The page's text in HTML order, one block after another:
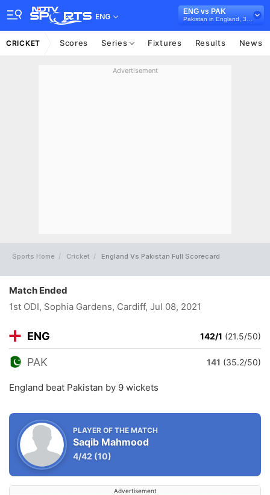
ENG
ENG vs PAK
CRICKET Scores Series Fixtures Results News
Advertisement
Sports Home Cricket England Vs Pakistan Full Scorecard
Match Ended
1st ODI, Sophia Gardens, Cardiff, Jul 08, 2021
ENG 142/1 (21.5/50)
PAK 141 (35.2/50)
England beat Pakistan by 9 wickets
PLAYER OF THE MATCH
Saqib Mahmood
4/42 (10)
Advertisement